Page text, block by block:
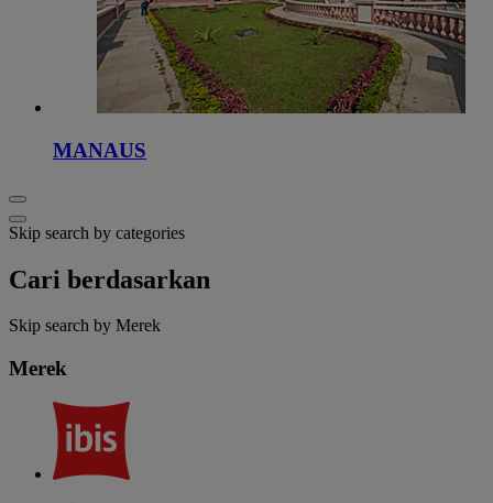
MANAUS
Skip search by categories
Cari berdasarkan
Skip search by Merek
Merek